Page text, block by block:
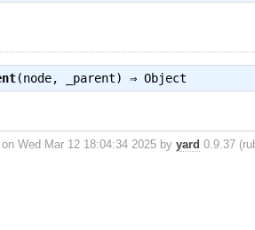
(node, _parent) ⇒ Object
on Wed Mar 12 18:04:34 2025 byyard 0.9.37